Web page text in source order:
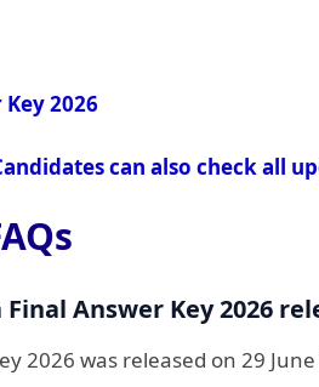
Key 2026
can also check all
Answer Key 2026
2026 was released on 29